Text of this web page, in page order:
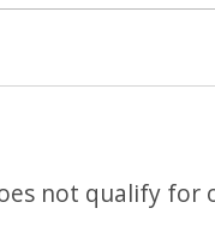
not qualify for